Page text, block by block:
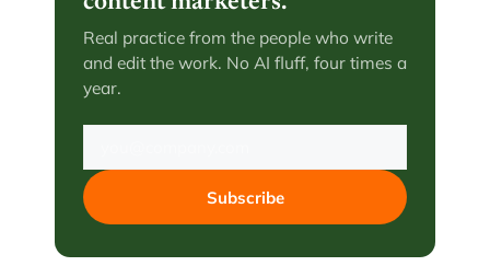
Real practice from the people who write
and edit the work. No AI fluff, four times a
year.
Subscribe